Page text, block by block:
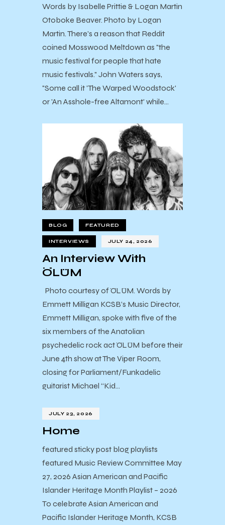
Words by Isabelle Prittie & Logan Martin
Otoboke Beaver. Photo by Logan
Martin. There's a reason that Reddit
coined Mosswood Meltdown as "the
music festival for people that hate
music festivals." John Waters says,
"Some call it 'The Warped Woodstock'
or 'An Asshole-free Altamont' while…
BLOG FEATURED
INTERVIEWS JULY 24, 2026
An Interview With
ÖLÜM
Photo courtesy of ÖLÜM. Words by
Emmett Milligan KCSB’s Music Director,
Emmett Milligan, spoke with five of the
six members of the Anatolian
psychedelic rock act ÖLÜM before their
June 4th show at The Viper Room,
closing for Parliament/Funkadelic
guitarist Michael “Kid…
JULY 23, 2026
Home
featured sticky post blog playlists
featured Music Review Committee May
27, 2026 Asian American and Pacific
Islander Heritage Month Playlist – 2026
To celebrate Asian American and
Pacific Islander Heritage Month, KCSB